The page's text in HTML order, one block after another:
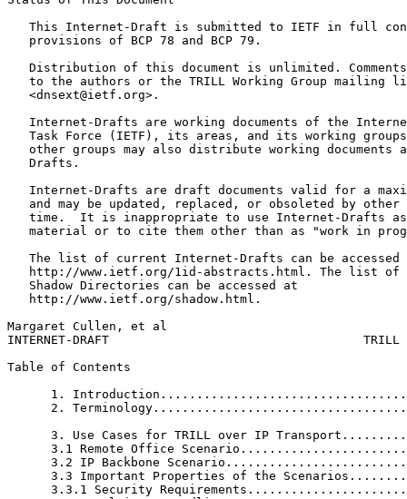
This Internet-Draft is submitted to IETF in full
   provisions of BCP 78 and BCP 79.
Distribution of this document is unlimited.
to the authors or the TRILL Working Group mailing
   <dnsext@ietf.org>.
Internet-Drafts are working documents of the
Task Force (IETF), its areas, and its working
other groups may also distribute working documents
   Drafts.
Internet-Drafts are draft documents valid for a
and may be updated, replaced, or obsoleted by other
time.  It is inappropriate to use Internet-Drafts
material or to cite them other than as "work in
The list of current Internet-Drafts can be accessed
http://www.ietf.org/1id-abstracts.html. The list of
   Shadow Directories can be accessed at
   http://www.ietf.org/shadow.html.
Margaret Cullen, et al
INTERNET-DRAFT                                   TRILL
Table of Contents
1.
2.
3. Use Cases for TRILL over IP
3.1 Remote Office
3.2 IP Backbone
3.3 Important Properties of the
3.3.1 Security